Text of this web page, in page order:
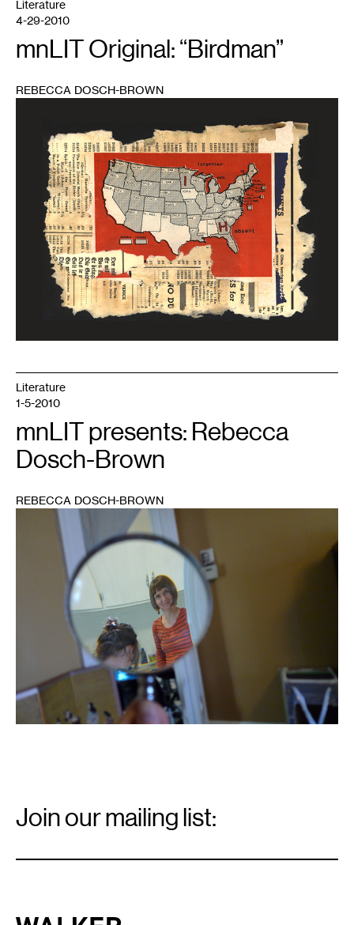
Literature
4-29-2010
mnLIT Original: “Birdman”
REBECCA DOSCH-BROWN
Literature
1-5-2010
mnLIT presents: Rebecca
Dosch-Brown
REBECCA DOSCH-BROWN
Signup
Join our mailing list:
Walker Art Center